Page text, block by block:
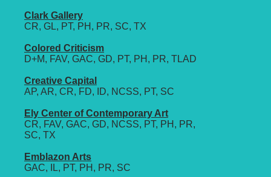
Clark Gallery
CR, GL, PT, PH, PR, SC, TX
Colored Criticism
D+M, FAV, GAC, GD, PT, PH, PR, TLAD
Creative Capital
AP, AR, CR, FD, ID, NCSS, PT, SC
Ely Center of Contemporary Art
CR, FAV, GAC, GD, NCSS, PT, PH, PR,
SC, TX
Emblazon Arts
GAC, IL, PT, PH, PR, SC